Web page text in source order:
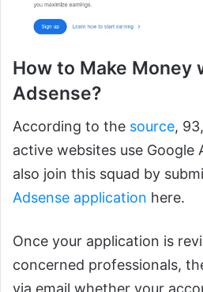
How to Make Money
Adsense?
According to the source,
active websites use Google
also join this squad by
Adsense application here.
Once your application is
concerned professionals,